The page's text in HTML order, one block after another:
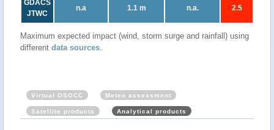
GDACS
JTWC
n.a 1.1 m n.a. 2.5
Maximum expected impact (wind, storm surge and rainfall) using
different data sources.
Virtual OSOCC Meteo assessment
Satellite products Analytical products